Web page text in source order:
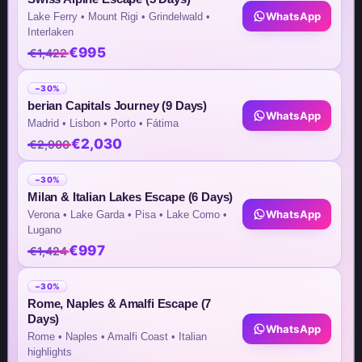
Team Contacts
Inquiry by Email
info@steptomarkets.com
Inquiry by WhatsApp
+49(176)32655690
USA Office
+1 (302) 592-6440
Germany Sales Rep
+49 (151) 29824645
Lake Ferry • Mount Rigi • Grindelwald •
Interlaken
€1,422€995
WhatsApp
−30%
berian Capitals Journey (9 Days)
Madrid • Lisbon • Porto • Fátima
€2,900€2,030
WhatsApp
−30%
Milan & Italian Lakes Escape (6 Days)
Verona • Lake Garda • Pisa • Lake Como •
Lugano
€1,424€997
WhatsApp
−30%
Rome, Naples & Amalfi Escape (7
Days)
Rome • Naples • Amalfi Coast • Italian
highlights
WhatsApp